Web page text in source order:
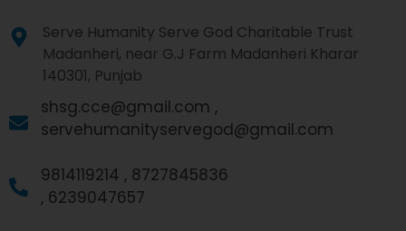
Serve Humanity Serve God Charitable Trust
Madanheri, near G.J Farm Madanheri Kharar
140301, Punjab
shsg.cce@gmail.com ,
servehumanityservegod@gmail.com
9814119214 , 8727845836
, 6239047657